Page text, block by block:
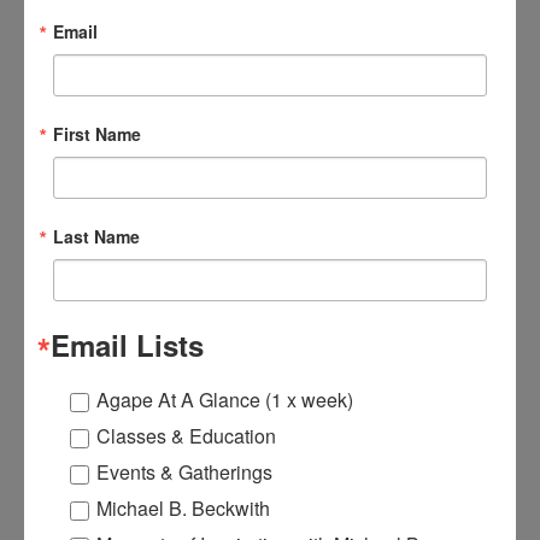
Email
First Name
Last Name
Email Lists
Agape At A Glance (1 x week)
Classes & Education
Events & Gatherings
Michael B. Beckwith